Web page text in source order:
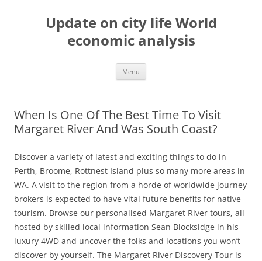
Update on city life World
economic analysis
Menu
When Is One Of The Best Time To Visit
Margaret River And Was South Coast?
Discover a variety of latest and exciting things to do in
Perth, Broome, Rottnest Island plus so many more areas in
WA. A visit to the region from a horde of worldwide journey
brokers is expected to have vital future benefits for native
tourism. Browse our personalised Margaret River tours, all
hosted by skilled local information Sean Blocksidge in his
luxury 4WD and uncover the folks and locations you won’t
discover by yourself. The Margaret River Discovery Tour is